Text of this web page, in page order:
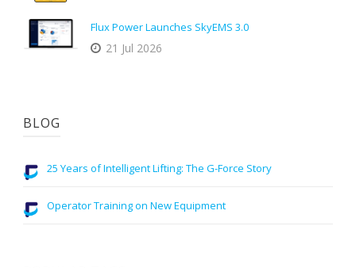
Flux Power Launches SkyEMS 3.0
21 Jul 2026
BLOG
25 Years of Intelligent Lifting: The G-Force Story
Operator Training on New Equipment